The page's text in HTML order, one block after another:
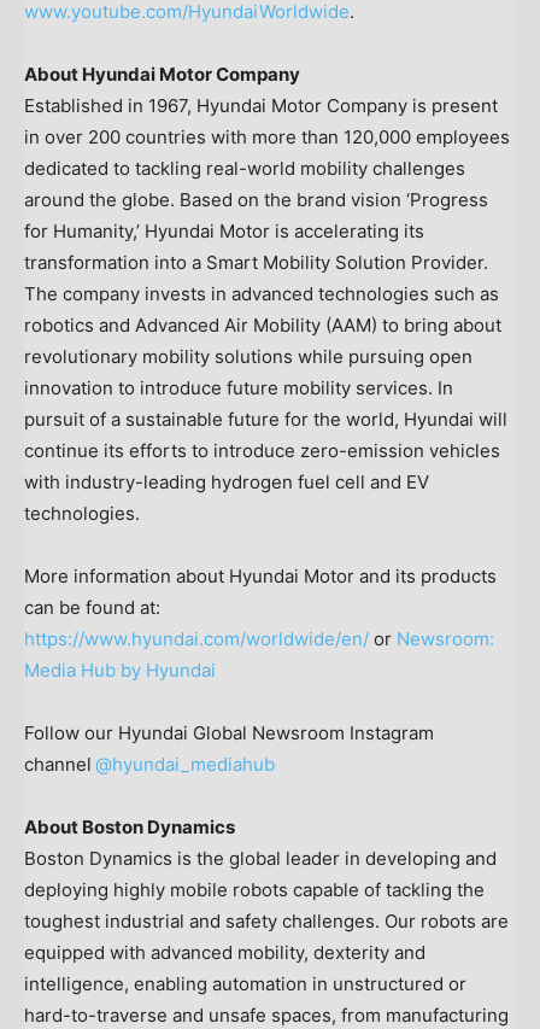
www.youtube.com/HyundaiWorldwide.
About Hyundai Motor Company
Established in 1967, Hyundai Motor Company is present
in over 200 countries with more than 120,000 employees
dedicated to tackling real-world mobility challenges
around the globe. Based on the brand vision ‘Progress
for Humanity,’ Hyundai Motor is accelerating its
transformation into a Smart Mobility Solution Provider.
The company invests in advanced technologies such as
robotics and Advanced Air Mobility (AAM) to bring about
revolutionary mobility solutions while pursuing open
innovation to introduce future mobility services. In
pursuit of a sustainable future for the world, Hyundai will
continue its efforts to introduce zero-emission vehicles
with industry-leading hydrogen fuel cell and EV
technologies.
More information about Hyundai Motor and its products
can be found at:
https://www.hyundai.com/worldwide/en/ or Newsroom:
Media Hub by Hyundai
Follow our Hyundai Global Newsroom Instagram
channel @hyundai_mediahub
About Boston Dynamics
Boston Dynamics is the global leader in developing and
deploying highly mobile robots capable of tackling the
toughest industrial and safety challenges. Our robots are
equipped with advanced mobility, dexterity and
intelligence, enabling automation in unstructured or
hard-to-traverse and unsafe spaces, from manufacturing